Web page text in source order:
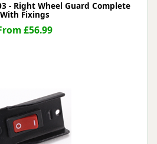
- Right Wheel Guard Complete
With Fixings
£56.99